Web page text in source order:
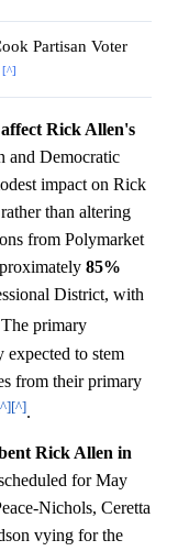
Partisan Voter
[^]
Rick Allen's
and Democratic
impact on Rick
than altering
from Polymarket
85%
District, with
primary
to stem
from their primary
[^].
Rick Allen in
for May
Nichols, Ceretta
vying for the